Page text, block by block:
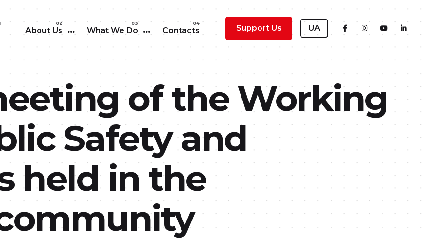
Skip to main content
About Us What We Do Contacts Support Us UA
of the Working
Safety and
held in the